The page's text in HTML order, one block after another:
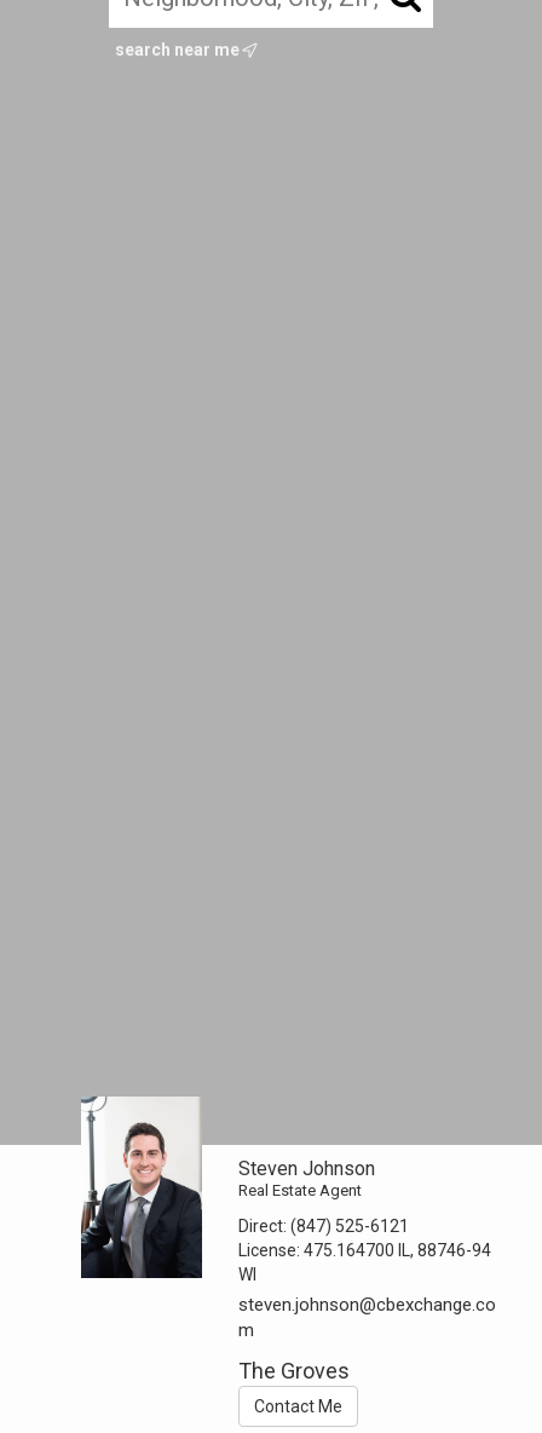
search near me
Steven Johnson
Real Estate Agent
Direct:(847) 525-6121
License:475.164700 IL, 88746-94
WI
steven.johnson@cbexchange.co
m
The Groves
Contact Me